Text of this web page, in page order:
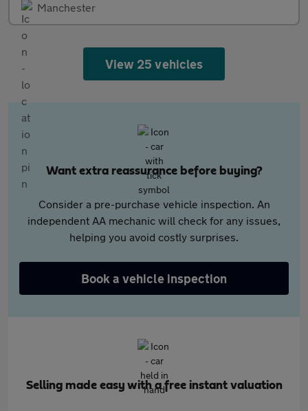
Manchester
View 25 vehicles
Want extra reassurance before buying?
Consider a pre-purchase vehicle inspection. An
independent AA mechanic will check for any issues,
helping you avoid costly surprises.
Book a vehicle inspection
Selling made easy with a free instant valuation